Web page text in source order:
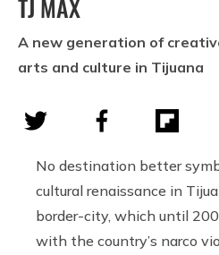
TJ MAX
A new generation of
arts and culture in Tijuana
No destination better
cultural renaissance in
border-city, which until
with the country’s narco